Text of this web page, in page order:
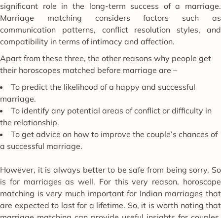
significant role in the long-term success of a marriage.
Marriage matching considers factors such as
communication patterns, conflict resolution styles, and
compatibility in terms of intimacy and affection.
Apart from these three, the other reasons why people get
their horoscopes matched before marriage are –
To predict the likelihood of a happy and successful
marriage.
To identify any potential areas of conflict or difficulty in
the relationship.
To get advice on how to improve the couple’s chances of
a successful marriage.
However, it is always better to be safe from being sorry. So
is for marriages as well. For this very reason, horoscope
matching is very much important for Indian marriages that
are expected to last for a lifetime. So, it is worth noting that